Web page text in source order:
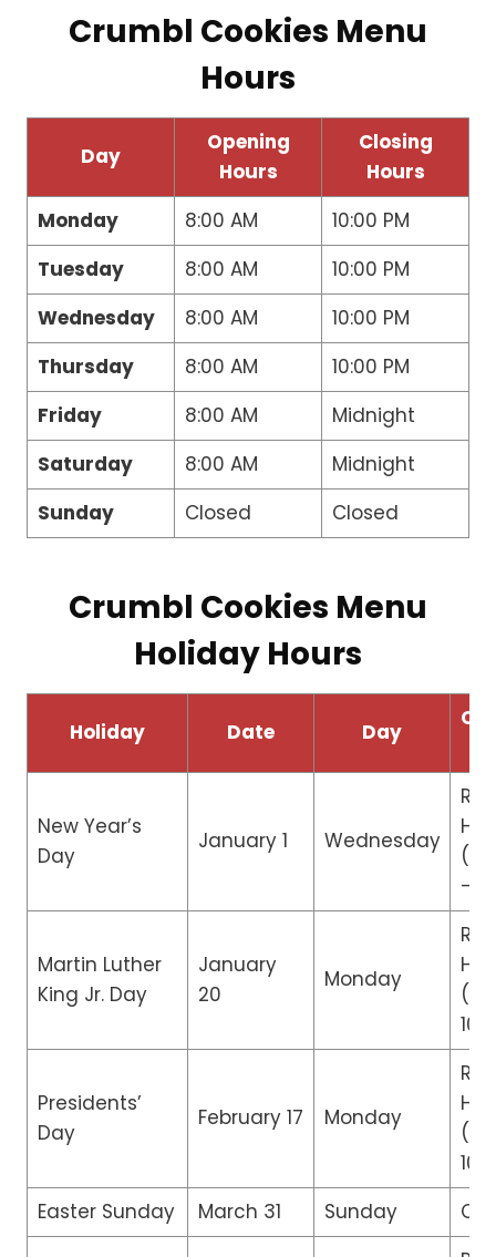
Crumbl Cookies Menu
Hours
Day
Opening
Hours
Closing
Hours
Monday
8:00 AM
10:00 PM
Tuesday
8:00 AM
10:00 PM
Wednesday
8:00 AM
10:00 PM
Thursday
8:00 AM
10:00 PM
Friday
8:00 AM
Midnight
Saturday
8:00 AM
Midnight
Sunday
Closed Closed
Crumbl Cookies Menu
Holiday Hours
Holiday Date Day
New Year’s
Day
January 1 Wednesday
–
Martin Luther
King Jr. Day
January
20
Monday
Presidents’
Day
February 17 Monday
Easter Sunday
March 31 Sunday